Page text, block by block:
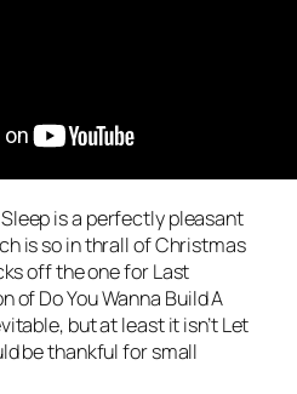
is a perfectly pleasant
is so in thrall of Christmas
off the one forLast
ofDo You Wanna Build A
but at least it isn’tLet
be thankful for small